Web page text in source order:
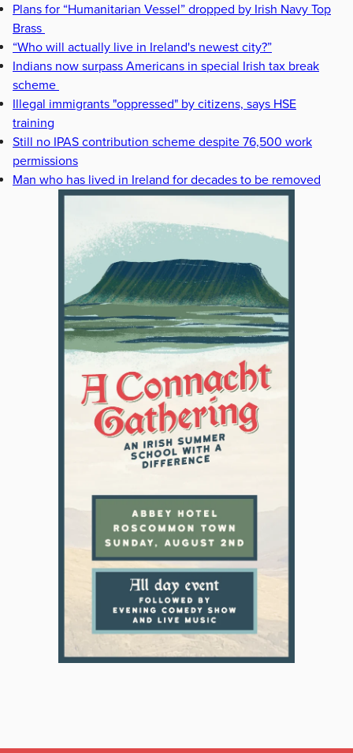
Plans for “Humanitarian Vessel” dropped by Irish Navy Top
Brass
“Who will actually live in Ireland's newest city?”
Indians now surpass Americans in special Irish tax break
scheme
Illegal immigrants "oppressed" by citizens, says HSE
training
Still no IPAS contribution scheme despite 76,500 work
permissions
Man who has lived in Ireland for decades to be removed